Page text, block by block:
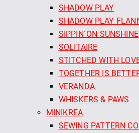
SHADOW PLAY
SHADOW PLAY
SIPPIN´ON SUNSHINE
SOLITAIRE
STITCHED WITH
TOGETHER IS
VERANDA
WHISKERS & PAWS
MINIKREA
SEWING PATTERN